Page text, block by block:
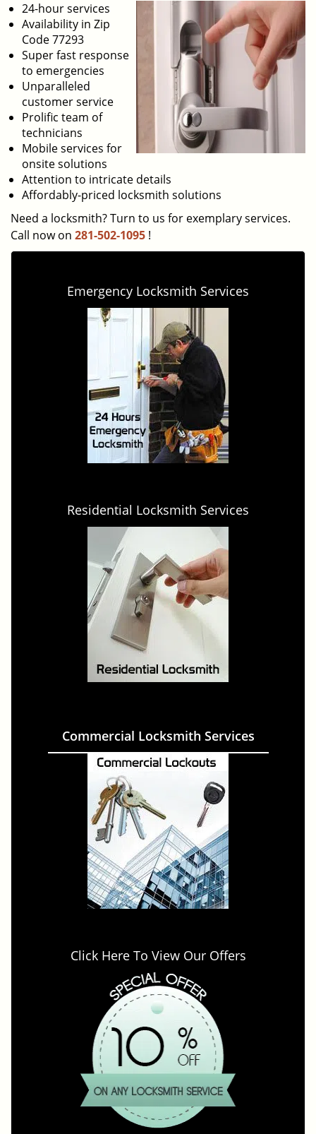
24-hour services
Availability in Zip
Code 77293
Super fast response
to emergencies
Unparalleled
customer service
Prolific team of
technicians
Mobile services for
onsite solutions
Attention to intricate details
Affordably-priced locksmith solutions
Need a locksmith? Turn to us for exemplary services.
Call now on 281-502-1095 !
Emergency Locksmith Services
Residential Locksmith Services
Commercial Locksmith Services
Click Here To View Our Offers